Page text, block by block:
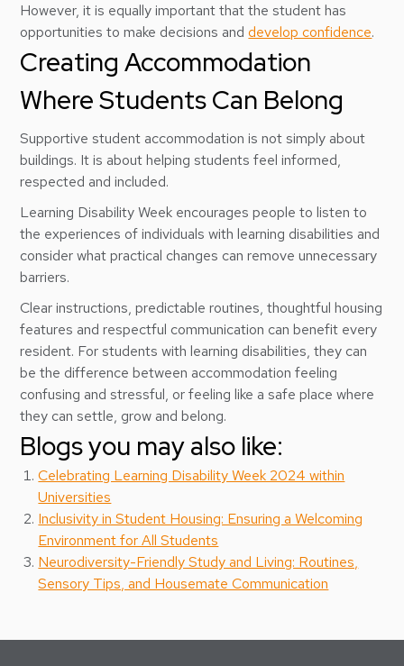
However, it is equally important that the student has
opportunities to make decisions anddevelop confidence.
Creating Accommodation
Where Students Can Belong
Supportive student accommodation is not simply about
buildings. It is about helping students feel informed,
respected and included.
Learning Disability Week encourages people to listen to
the experiences of individuals with learning disabilities and
consider what practical changes can remove unnecessary
barriers.
Clear instructions, predictable routines, thoughtful housing
features and respectful communication can benefit every
resident. For students with learning disabilities, they can
be the difference between accommodation feeling
confusing and stressful, or feeling like a safe place where
they can settle, grow and belong.
Blogs you may also like:
Celebrating Learning Disability Week 2024 within
Universities
Inclusivity in Student Housing: Ensuring a Welcoming
Environment for All Students
Neurodiversity-Friendly Study and Living: Routines,
Sensory Tips, and Housemate Communication